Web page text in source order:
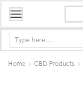
Home CBD Products